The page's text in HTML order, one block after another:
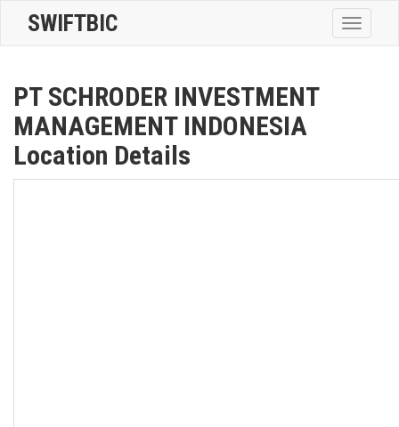
Toggle
SWIFTBIC
PT SCHRODER INVESTMENT
MANAGEMENT INDONESIA
Location Details